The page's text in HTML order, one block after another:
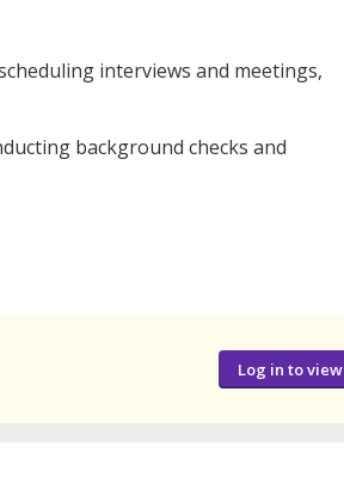
interviews and meetings,
background checks and
Log in to view